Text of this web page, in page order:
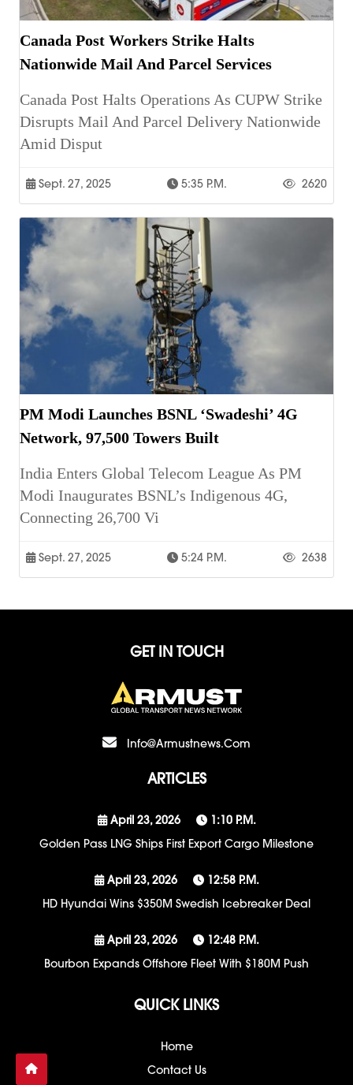
Canada Post Workers Strike Halts
Nationwide Mail And Parcel Services
Canada Post Halts Operations As CUPW Strike
Disrupts Mail And Parcel Delivery Nationwide
Amid Disput
Sept. 27, 2025 5:35 P.m. 2620
PM Modi Launches BSNL ‘Swadeshi’ 4G
Network, 97,500 Towers Built
India Enters Global Telecom League As PM
Modi Inaugurates BSNL’s Indigenous 4G,
Connecting 26,700 Vi
Sept. 27, 2025 5:24 P.m. 2638
GET IN TOUCH
Info@armustnews.com
ARTICLES
April 23, 2026
1:10 P.m.
Golden Pass LNG Ships First Export Cargo Milestone
April 23, 2026
12:58 P.m.
HD Hyundai Wins $350M Swedish Icebreaker Deal
April 23, 2026
12:48 P.m.
Bourbon Expands Offshore Fleet With $180M Push
QUICK LINKS
Home
Contact Us